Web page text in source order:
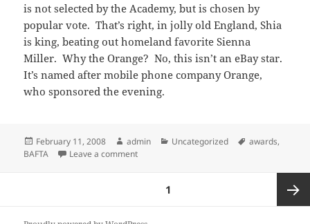
is not selected by the Academy, but is chosen by
popular vote. That’s right, in jolly old England, Shia
is king, beating out homeland favorite Sienna
Miller. Why the Orange? No, this isn’t an eBay star.
It’s named after mobile phone company Orange,
who sponsored the evening.
Posted
on
February 11, 2008 Author
admin Categories
Uncategorized Tags
awards,
BAFTA
Leave a commenton More proof that everybody loves Shia:
1